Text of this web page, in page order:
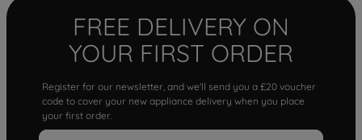
FREE DELIVERY ON
YOUR FIRST ORDER
Register for our newsletter, and we'll send you a £20 voucher
code to cover your new appliance delivery when you place
your first order.